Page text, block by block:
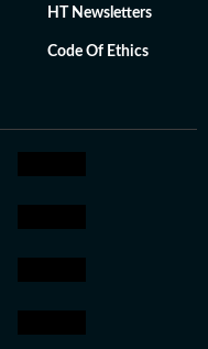
HT Newsletters
Code Of Ethics